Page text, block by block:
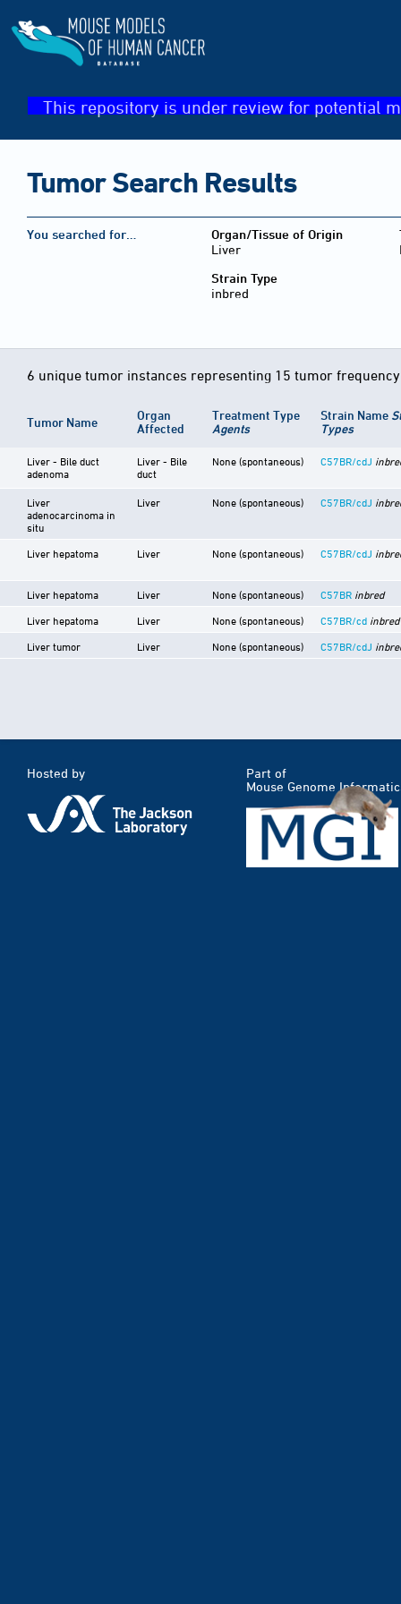
This repository is under review for potential
Tumor Search Results
You searched for…
Organ/Tissue of Origin
Liver
Strain Type
inbred
6 unique tumor instances representing 15 tumor
Tumor Name
Organ
Affected
Treatment Type
Agents
Strain Name
Types
Liver - Bile duct
adenoma
Liver - Bile
duct
None (spontaneous) C57BR/cdJ
Liver
adenocarcinoma in
situ
Liver None (spontaneous) C57BR/cdJ
Liver hepatoma Liver None (spontaneous) C57BR/cdJ
Liver hepatoma Liver None (spontaneous) C57BR inbred
Liver hepatoma Liver None (spontaneous) C57BR/cd inbred
Liver tumor Liver None (spontaneous) C57BR/cdJ
Hosted by
Part of
Mouse Genome